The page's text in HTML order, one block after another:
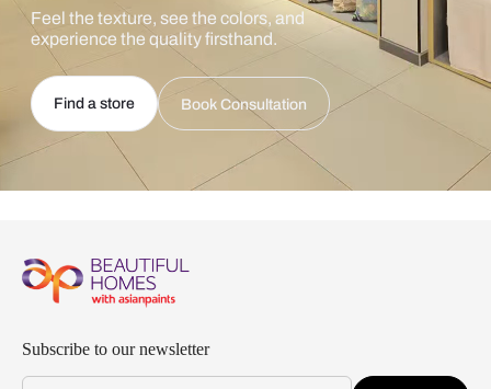
Feel the texture, see the colors, and
experience the quality firsthand.
Find a store Book Consultation
Subscribe to our newsletter